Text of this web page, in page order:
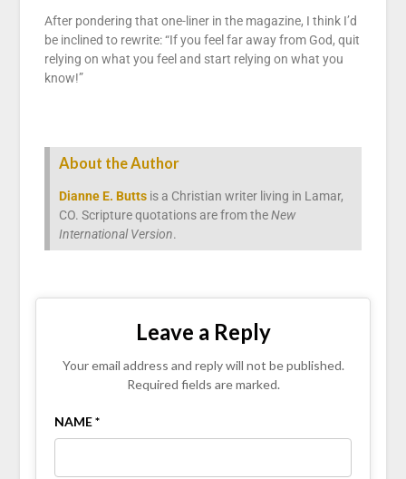
After pondering that one-liner in the magazine, I think I’d
be inclined to rewrite: “If you feel far away from God, quit
relying on what you feel and start relying on what you
know!”
About the Author
Dianne E. Buttsis a Christian writer living in Lamar,
CO. Scripture quotations are from theNew
International Version.
Leave a Reply
Your email address and reply will not be published.
Required fields are marked.
NAME *